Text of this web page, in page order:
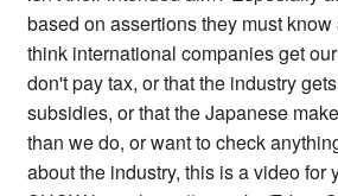
based on assertions they must know
think international companies get
don't pay tax, or that the industry
subsidies, or that the Japanese
than we do, or want to check
about the industry, this is a video for